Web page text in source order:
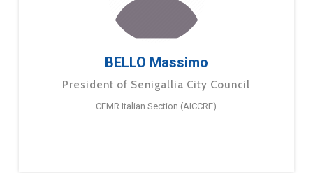
BELLO Massimo
President of Senigallia City Council
CEMR Italian Section (AICCRE)